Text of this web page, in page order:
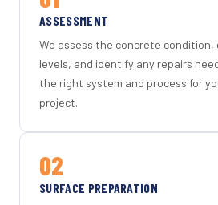
ASSESSMENT
We assess the concrete condition,
levels, and identify any repairs
the right system and process for
project.
02
SURFACE PREPARATION